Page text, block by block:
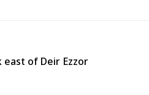
of Deir Ezzor